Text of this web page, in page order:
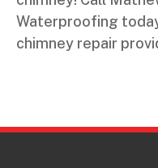
Waterproofing
chimney repair